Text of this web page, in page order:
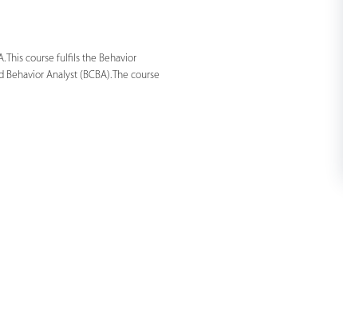
This course fulfils the Behavior
Analyst (BCBA). The course